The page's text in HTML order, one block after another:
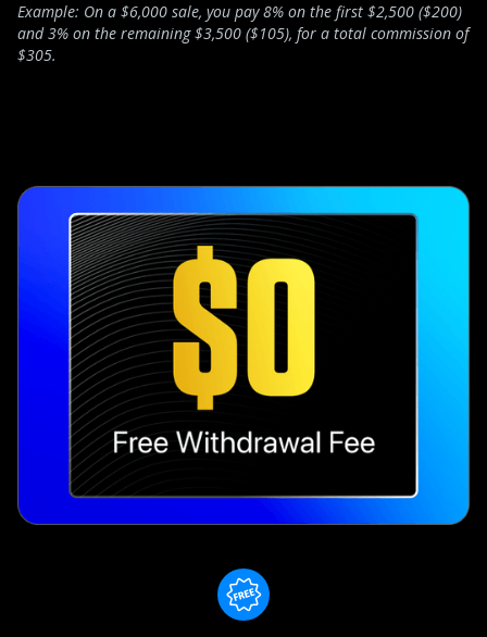
Example: On a $6,000 sale, you pay 8% on the first $2,500 ($200)
and 3% on the remaining $3,500 ($105), for a total commission of
$305.